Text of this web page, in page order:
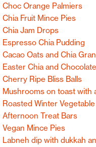
Choc Orange Palmiers
Chia Fruit Mince Pies
Chia Jam Drops
Espresso Chia Pudding
Cacao Oats and Chia
Easter Chia and
Cherry Ripe Bliss Balls
Mushrooms on toast with
Roasted Winter Vegetable
Afternoon Treat Bars
Vegan Mince Pies
Labneh dip with dukkah